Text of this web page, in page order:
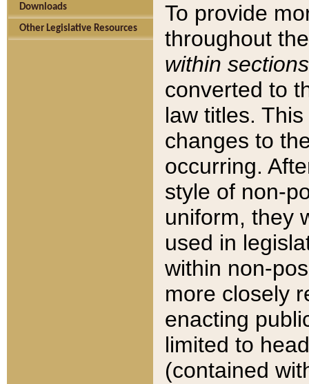
Downloads
Other Legislative Resources
To provide
throughout
within sections
converted to
law titles.
changes to
occurring.
style of non-
uniform, they
used in
within non-
more closely
enacting
limited to
(contained